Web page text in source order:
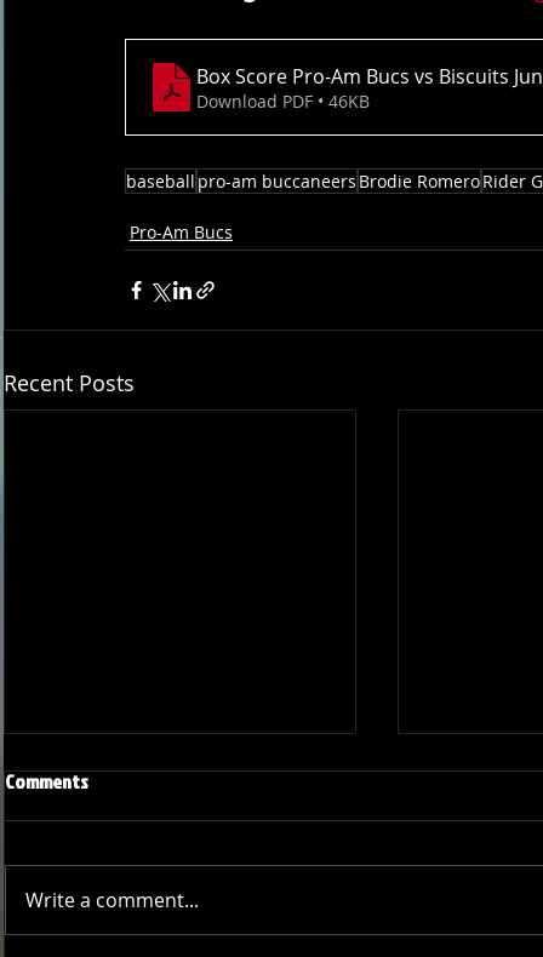
Box Score Pro-Am Bucs vs Biscuits
Download PDF • 46KB
baseball pro-am buccaneers Brodie RomeroRider
Pro-Am Bucs
Recent Posts
Season Wrap: Pro-Am Bucs
Comments
Write a comment...